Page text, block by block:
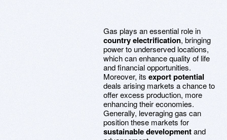
Gas plays an essential role in
country electrification, bringing
power to underserved locations,
which can enhance quality of life
and financial opportunities.
Moreover, its export potential
deals arising markets a chance to
offer excess production, more
enhancing their economies.
Generally, leveraging gas can
position these markets for
sustainable developmentand